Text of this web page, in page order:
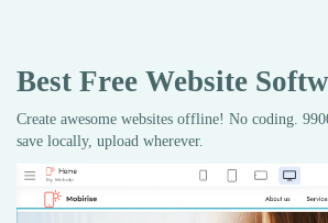
Best Free Website
Create awesome websites offline! No coding.
save locally, upload wherever.